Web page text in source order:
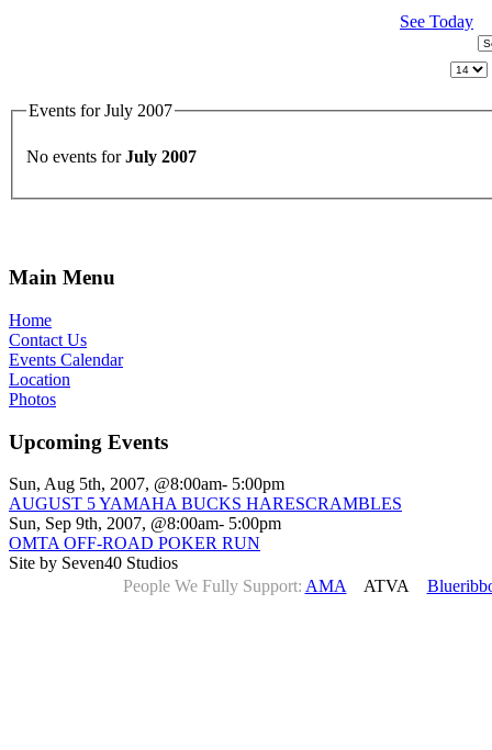
See Today
Events for July 2007
No events forJuly 2007
Main Menu
Home
Contact Us
Events Calendar
Location
Photos
Upcoming Events
Sun, Aug 5th, 2007, @8:00am- 5:00pm
AUGUST 5 YAMAHA BUCKS HARESCRAMBLES
Sun, Sep 9th, 2007, @8:00am- 5:00pm
OMTA OFF-ROAD POKER RUN
Site by Seven40 Studios
People We Fully Support: AMAATVA